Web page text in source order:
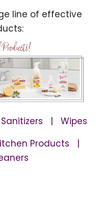
line of effective
| Wipes
Products |